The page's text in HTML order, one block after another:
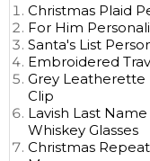
Christmas Plaid
For Him
Santa's List
Embroidered
Grey Leatherette
Clip
Lavish Last
Whiskey Glasses
Christmas